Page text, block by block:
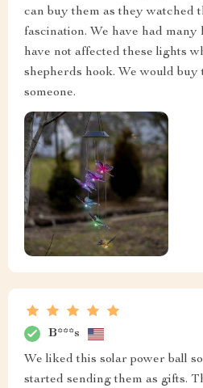
can buy them as they watched
fascination. We have had
have not affected these lights
shepherds hook. We would buy
someone.
B***s
We liked this solar power ball
started sending them as gifts.